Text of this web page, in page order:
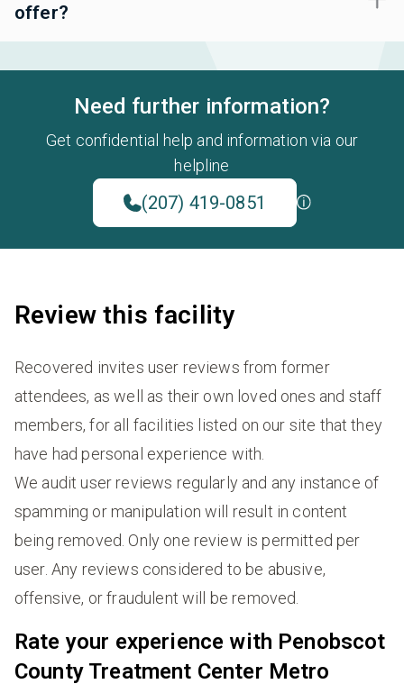
offer?
Need further information?
Get confidential help and information via our
helpline
(207) 419-0851
Review this facility
Recovered invites user reviews from former
attendees, as well as their own loved ones and staff
members, for all facilities listed on our site that they
have had personal experience with.
We audit user reviews regularly and any instance of
spamming or manipulation will result in content
being removed. Only one review is permitted per
user. Any reviews considered to be abusive,
offensive, or fraudulent will be removed.
Rate your experience with Penobscot
County Treatment Center Metro